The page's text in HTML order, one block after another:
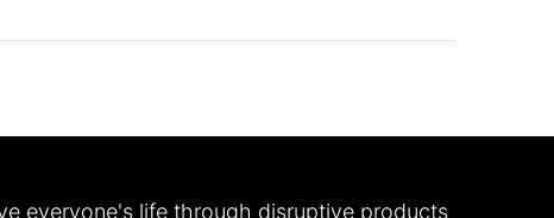
everyone's life through disruptive products